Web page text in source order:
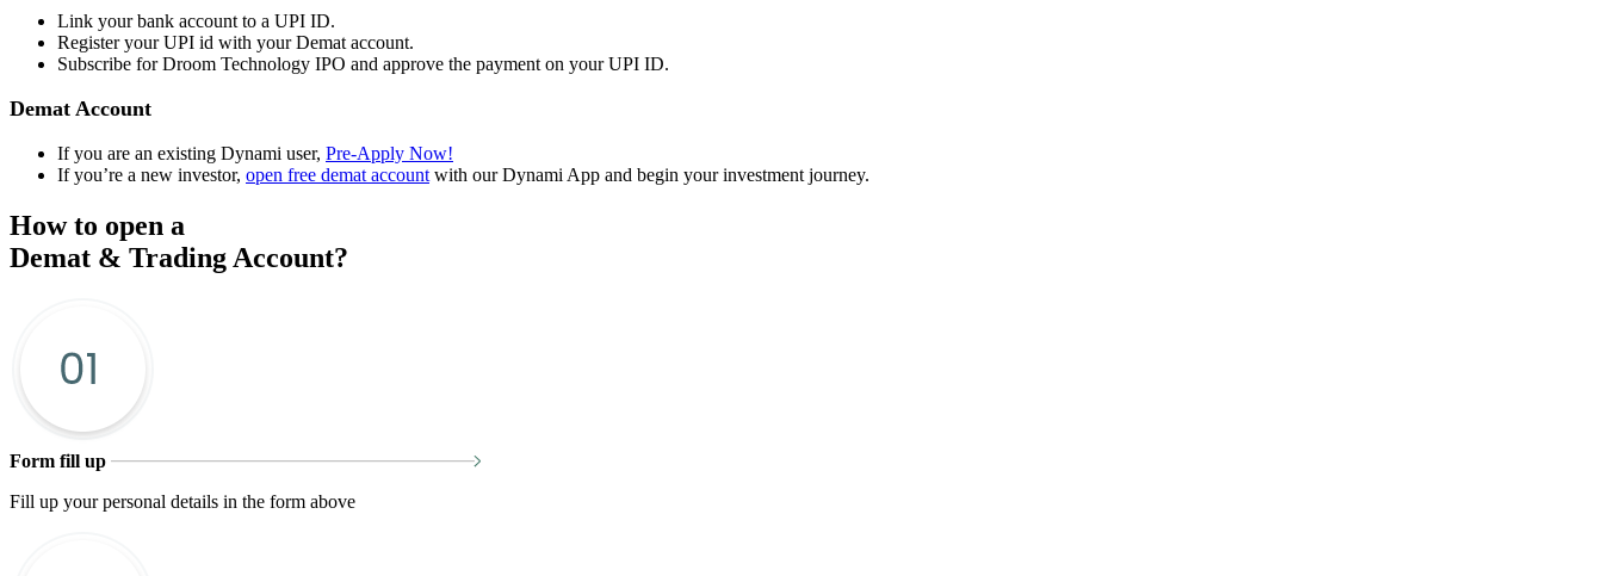
Link your bank account to a UPI ID.
Register your UPI id with your Demat account.
Subscribe for Droom Technology IPO and approve the payment on your UPI ID.
Demat Account
If you are an existing Dynami user, Pre-Apply Now!
If you’re a new investor, open free demat account with our Dynami App and begin your investment journey.
How to open a
Demat & Trading Account?
Form fill up
Fill up your personal details in the form above